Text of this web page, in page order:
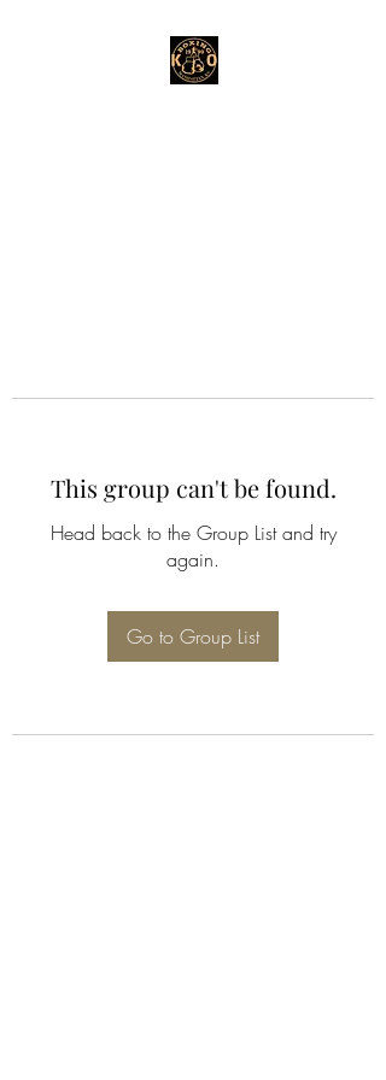
This group can't be found.
Head back to the Group List and try
again.
Go to Group List